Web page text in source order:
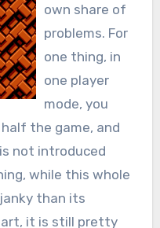
own share of
problems. For
one thing, in
one player
mode, you
the game, and
not introduced
while this whole
than its
it is still pretty